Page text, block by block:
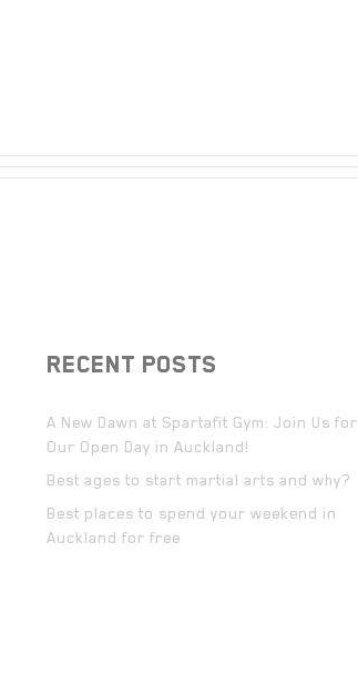
RECENT POSTS
A New Dawn at Spartafit Gym: Join Us for
Our Open Day in Auckland!
Best ages to start martial arts and why?
Best places to spend your weekend in
Auckland for free